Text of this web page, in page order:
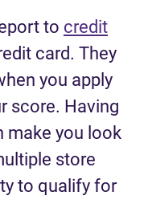
to credit
card. They
you apply
score. Having
make you look
store
to qualify for